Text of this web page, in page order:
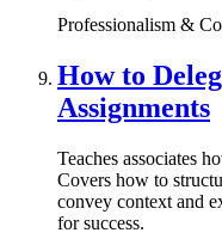
Professionalism &
How to
Assignments
Teaches associates
Covers how to
convey context and
for success.